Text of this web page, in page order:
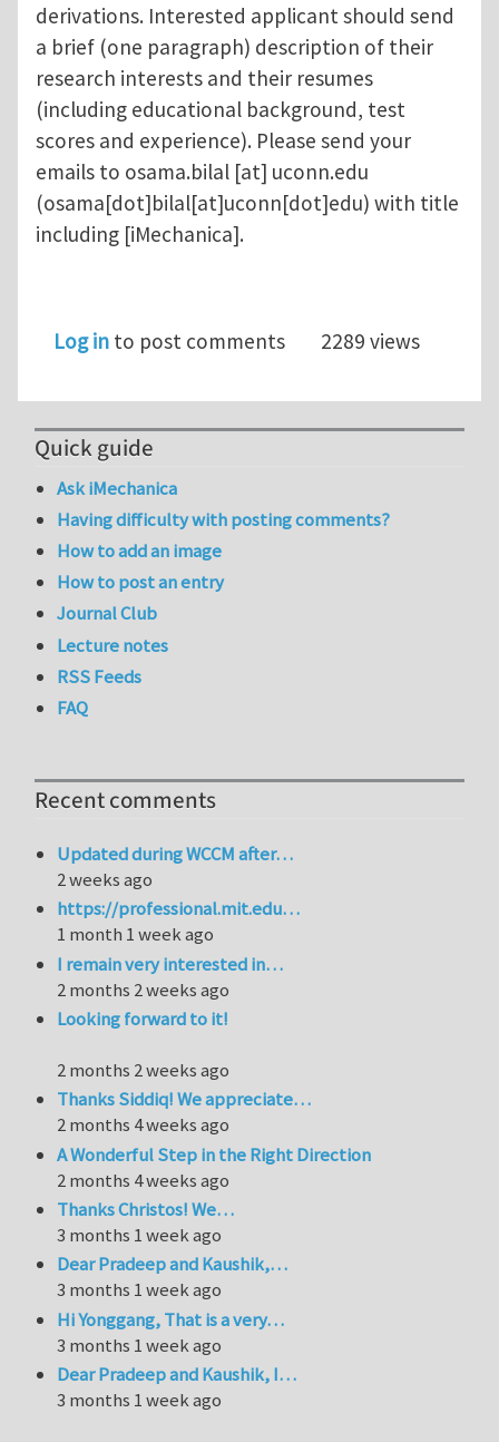
derivations. Interested applicant should send
a brief (one paragraph) description of their
research interests and their resumes
(including educational background, test
scores and experience). Please send your
emails to osama.bilal [at] uconn.edu
(osama[dot]bilal[at]uconn[dot]edu) with title
including [iMechanica].
Log in to post comments 2289 views
Quick guide
Ask iMechanica
Having difficulty with posting comments?
How to add an image
How to post an entry
Journal Club
Lecture notes
RSS Feeds
FAQ
Recent comments
Updated during WCCM after…
2 weeks ago
https://professional.mit.edu…
1 month 1 week ago
I remain very interested in…
2 months 2 weeks ago
Looking forward to it!
2 months 2 weeks ago
Thanks Siddiq! We appreciate…
2 months 4 weeks ago
A Wonderful Step in the Right Direction
2 months 4 weeks ago
Thanks Christos! We…
3 months 1 week ago
Dear Pradeep and Kaushik,…
3 months 1 week ago
Hi Yonggang, That is a very…
3 months 1 week ago
Dear Pradeep and Kaushik, I…
3 months 1 week ago